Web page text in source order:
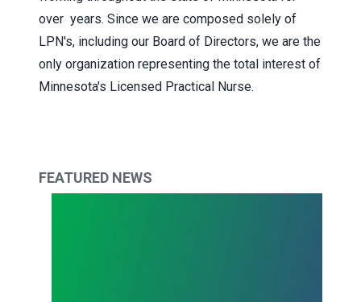
over years. Since we are composed solely of
LPN's, including our Board of Directors, we are the
only organization representing the total interest of
Minnesota's Licensed Practical Nurse.
FEATURED NEWS